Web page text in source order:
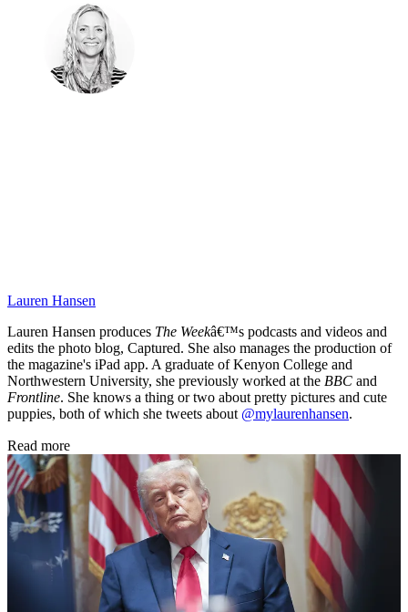
Lauren Hansen
Lauren Hansen produces The Weekâ€™s podcasts and videos and
edits the photo blog, Captured. She also manages the production of
the magazine's iPad app. A graduate of Kenyon College and
Northwestern University, she previously worked at the BBC and
Frontline. She knows a thing or two about pretty pictures and cute
puppies, both of which she tweets about @mylaurenhansen.
Read more